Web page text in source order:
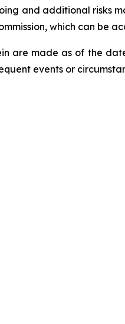
and additional risks
which can be
are made as of the
events or